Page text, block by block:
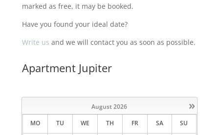
marked as free, it may be booked.
Have you found your ideal date?
Write us and we will contact you as soon as possible.
Apartment Jupiter
»
August 2026
MO
TU WE TH FR SA SU